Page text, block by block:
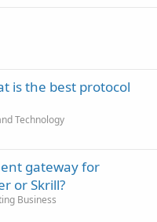
is the best protocol
Technology
gateway for
or Skrill?
Business